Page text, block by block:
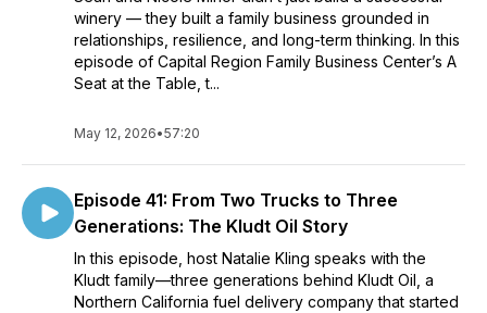
and the trials and triumphs of taking it into the next
generation.
winery — they built a family business grounded in
relationships, resilience, and long-term thinking. In this
episode of Capital Region Family Business Center’s A
Seat at the Table, t...
May 12, 2026•57:20
Episode 41: From Two Trucks to Three
Generations: The Kludt Oil Story
In this episode, host Natalie Kling speaks with the
Kludt family—three generations behind Kludt Oil, a
Northern California fuel delivery company that started